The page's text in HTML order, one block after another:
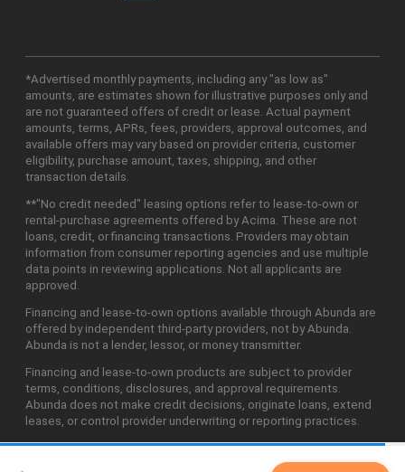
*Advertised monthly payments, including any "as low as"
amounts, are estimates shown for illustrative purposes only and
are not guaranteed offers of credit or lease. Actual payment
amounts, terms, APRs, fees, providers, approval outcomes, and
available offers may vary based on provider criteria, customer
eligibility, purchase amount, taxes, shipping, and other
transaction details.
**"No credit needed" leasing options refer to lease-to-own or
rental-purchase agreements offered by Acima. These are not
loans, credit, or financing transactions. Providers may obtain
information from consumer reporting agencies and use multiple
data points in reviewing applications. Not all applicants are
approved.
Financing and lease-to-own options available through Abunda are
offered by independent third-party providers, not by Abunda.
Abunda is not a lender, lessor, or money transmitter.
Financing and lease-to-own products are subject to provider
terms, conditions, disclosures, and approval requirements.
Abunda does not make credit decisions, originate loans, extend
leases, or control provider underwriting or reporting practices.